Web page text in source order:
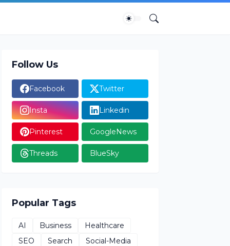
Follow Us
Facebook Twitter
Insta Linkedin
Pinterest GoogleNews
Threads BlueSky
Popular Tags
AI Business
Healthcare
SEO
Search
Social-Media